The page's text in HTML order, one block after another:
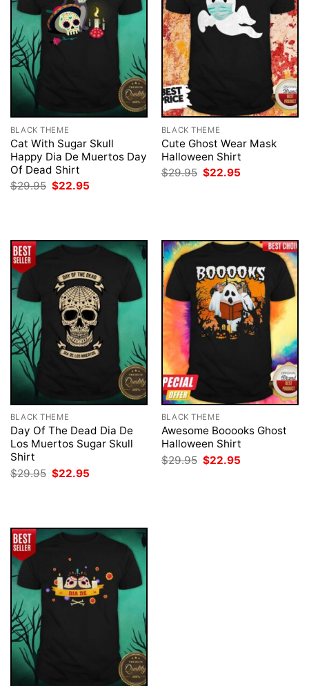
BLACK THEME
Cat With Sugar Skull
Happy Dia De Muertos Day
Of Dead Shirt
$29.95 Original
$22.95
BLACK THEME
Cute Ghost Wear Mask
Halloween Shirt
$29.95 Original
$22.95
BLACK THEME
Day Of The Dead Dia De
Los Muertos Sugar Skull
Shirt
$29.95 Original
price
$22.95
BLACK THEME
Awesome Booooks Ghost
Halloween Shirt
$29.95 Original
price
$22.95